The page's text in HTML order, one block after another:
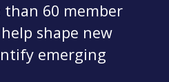
than 60 member
shape new
emerging